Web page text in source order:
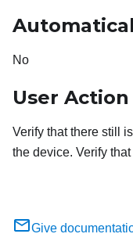
No
User Action
Verify that there still
the device. Verify
Give